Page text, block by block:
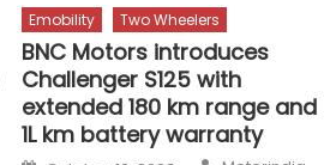
Emobility Two Wheelers
BNC Motors introduces
Challenger S125 with
extended 180 km range and
1L km battery warranty